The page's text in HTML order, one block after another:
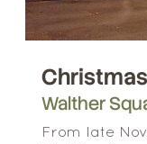
Walther
From late